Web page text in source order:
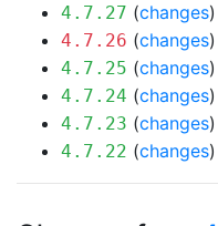
4.7.27 (changes
4.7.26 (changes
4.7.25 (changes
4.7.24 (changes
4.7.23 (changes
4.7.22 (changes